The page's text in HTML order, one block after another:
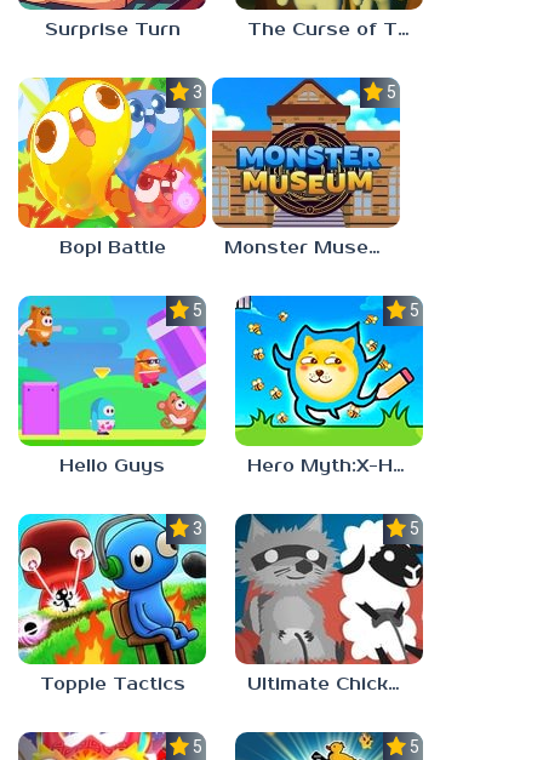
Surprise Turn The Curse of The Wise Tree
3.0
Bopl Battle
5.0
Monster Museum
5.0
Hello Guys
5.0
Hero Myth:X-HERO
3.7
Topple Tactics
5.0
Ultimate Chicken Horse
5.0 5.0